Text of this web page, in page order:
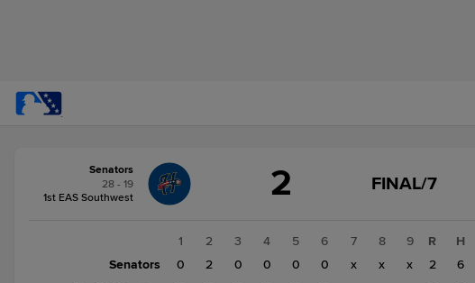
Rumble
Ponies
Senators
28 - 19
1st EAS Southwest
2
GAME
FINAL/7
FINAL/7
1 2 3 4 5 6 7 8
9
Senators
0 2 0 0 0 0 x x
x
R H
2
6